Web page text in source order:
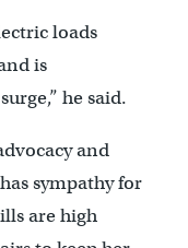
loads
is
he said.
and
sympathy for
are high